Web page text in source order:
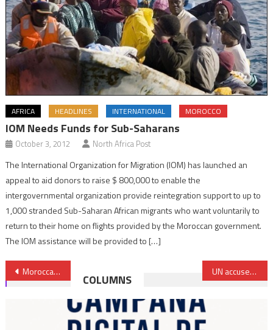
AFRICA HEADLINES INTERNATIONAL MOROCCO
IOM Needs Funds for Sub-Saharans
October 3, 2012 North Africa Post
The International Organization for Migration (IOM) has launched an
appeal to aid donors to raise $ 800,000 to enable the
intergovernmental organization provide reintegration support to up to
1,000 stranded Sub-Saharan African migrants who want voluntarily to
return to their home on flights provided by the Moroccan government.
The IOM assistance will be provided to […]
Post
navigation
Moroccan Youssef Azzouzi, Arab World’s Top Innovator UN accuses Jordan, Turkey, UAE of violating Libya’s arms embargo
COLUMNS